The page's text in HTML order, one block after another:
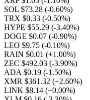
SOL $73.28 (-0.60%)
TRX $0.33 (-0.50%)
HYPE $55.29 (-3.40%)
DOGE $0.07 (-0.90%)
LEO $9.75 (-0.10%)
RAIN $0.01 (+1.00%)
ZEC $492.03 (-3.90%)
ADA $0.19 (-1.50%)
XMR $361.32 (+2.60%)
LINK $8.14 (+0.00%)